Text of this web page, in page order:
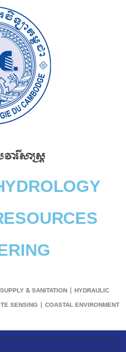
រីសាស្រ្ត​
& SANITATION | HYDRAULIC
SENSING | COASTAL ENVIRONMENT